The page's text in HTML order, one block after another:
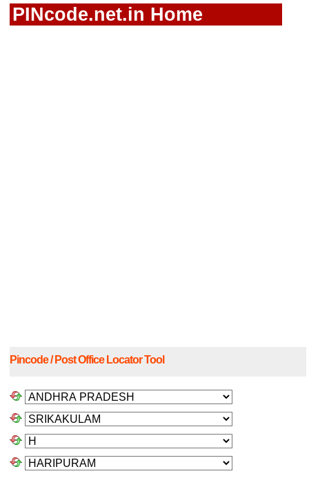
PINcode.net.in Home
Pincode / Post Office Locator Tool